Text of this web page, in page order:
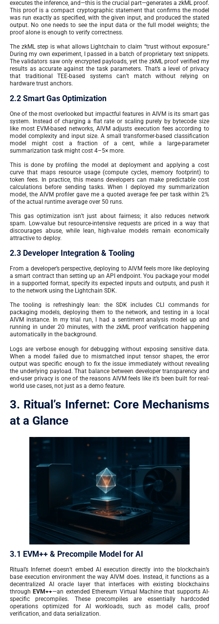
executes the inference, and—this is the crucial part—generates a zkML proof.
This proof is a compact cryptographic statement that confirms the model
was run exactly as specified, with the given input, and produced the stated
output. No one needs to see the input data or the full model weights; the
proof alone is enough to verify correctness.
The zkML step is what allows Lightchain to claim “trust without exposure.”
During my own experiment, I passed in a batch of proprietary text snippets.
The validators saw only encrypted payloads, yet the zkML proof verified my
results as accurate against the task parameters. That’s a level of privacy
that traditional TEE-based systems can’t match without relying on
hardware trust anchors.
2.2 Smart Gas Optimization
One of the most overlooked but impactful features in AIVM is its smart gas
system. Instead of charging a flat rate or scaling purely by bytecode size
like most EVM-based networks, AIVM adjusts execution fees according to
model complexity and input size. A small transformer-based classification
model might cost a fraction of a cent, while a large-parameter
summarization task might cost 4–5× more.
This is done by profiling the model at deployment and applying a cost
curve that maps resource usage (compute cycles, memory footprint) to
token fees. In practice, this means developers can make predictable cost
calculations before sending tasks. When I deployed my summarization
model, the AIVM profiler gave me a quoted average fee per task within 2%
of the actual runtime average over 50 runs.
This gas optimization isn’t just about fairness; it also reduces network
spam. Low-value but resource-intensive requests are priced in a way that
discourages abuse, while lean, high-value models remain economically
attractive to deploy.
2.3 Developer Integration & Tooling
From a developer’s perspective, deploying to AIVM feels more like deploying
a smart contract than setting up an API endpoint. You package your model
in a supported format, specify its expected inputs and outputs, and push it
to the network using the Lightchain SDK.
The tooling is refreshingly lean: the SDK includes CLI commands for
packaging models, deploying them to the network, and testing in a local
AIVM instance. In my trial run, I had a sentiment analysis model up and
running in under 20 minutes, with the zkML proof verification happening
automatically in the background.
Logs are verbose enough for debugging without exposing sensitive data.
When a model failed due to mismatched input tensor shapes, the error
output was specific enough to fix the issue immediately without revealing
the underlying payload. That balance between developer transparency and
end-user privacy is one of the reasons AIVM feels like it’s been built for real-
world use cases, not just as a demo feature.
3. Ritual’s Infernet: Core Mechanisms
at a Glance
3.1 EVM++ & Precompile Model for AI
Ritual’s Infernet doesn’t embed AI execution directly into the blockchain’s
base execution environment the way AIVM does. Instead, it functions as a
decentralized AI oracle layer that interfaces with existing blockchains
throughEVM++—an extended Ethereum Virtual Machine that supports AI-
specific precompiles. These precompiles are essentially hardcoded
operations optimized for AI workloads, such as model calls, proof
verification, and data serialization.